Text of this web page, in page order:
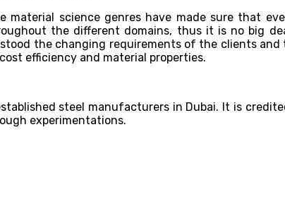
material science genres have made sure that
the different domains, thus it is no big
the changing requirements of the clients
efficiency and material properties.
steel manufacturers in Dubai. It is
experimentations.